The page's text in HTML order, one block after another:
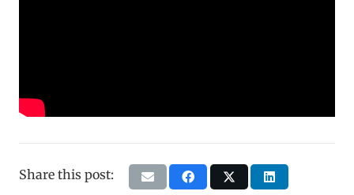
Share this post: